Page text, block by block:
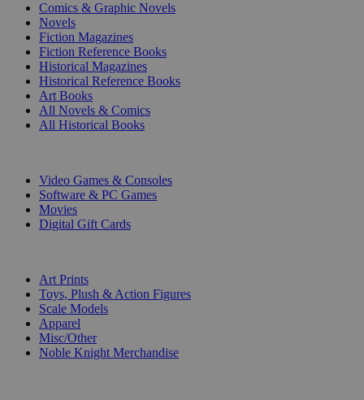
Comics & Graphic Novels
Novels
Fiction Magazines
Fiction Reference Books
Historical Magazines
Historical Reference Books
Art Books
All Novels & Comics
All Historical Books
Video Games & Consoles
Software & PC Games
Movies
Digital Gift Cards
Art Prints
Toys, Plush & Action Figures
Scale Models
Apparel
Misc/Other
Noble Knight Merchandise